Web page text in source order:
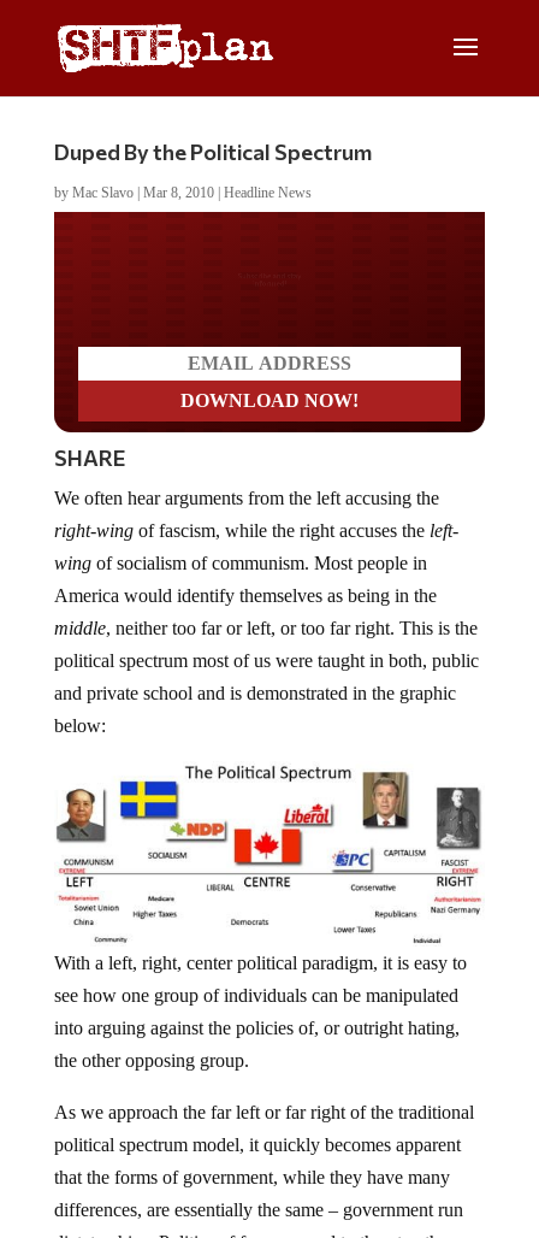
Duped By the Political Spectrum
by Mac Slavo| Mar 8, 2010| Headline News
SHARE
right-wingof fascism, while the right accuses theleft-
wing of socialism of communism. Most people in
America would identify themselves as being in the
middle, neither too far or left, or too far right. This is the
political spectrum most of us were taught in both, public
and private school and is demonstrated in the graphic
below:
With a left, right, center political paradigm, it is easy to
see how one group of individuals can be manipulated
into arguing against the policies of, or outright hating,
the other opposing group.
political spectrum model, it quickly becomes apparent
that the forms of government, while they have many
differences, are essentially the same – government run
dictatorships. Politics of fear are used to threaten the